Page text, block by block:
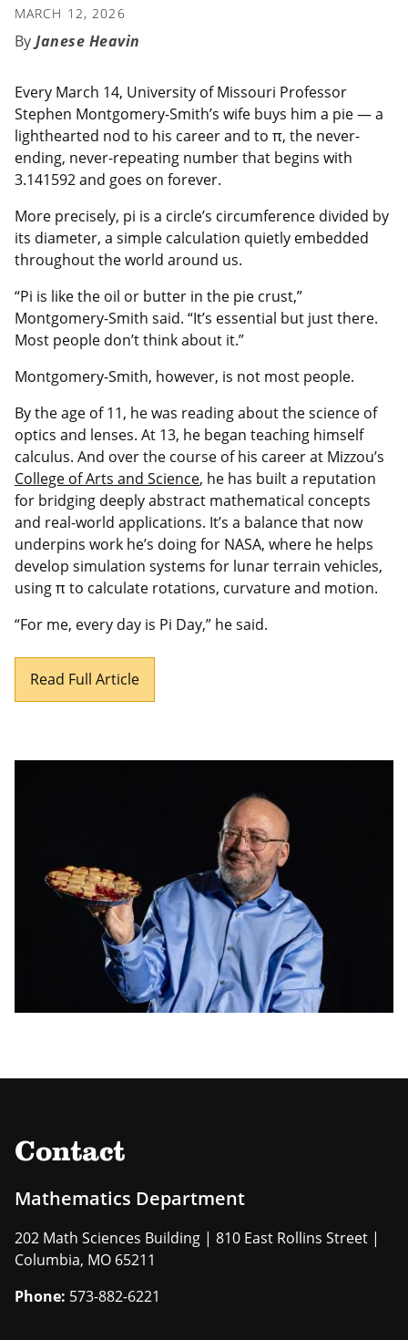
MARCH 12, 2026
Janese Heavin
Every March 14, University of Missouri Professor
Stephen Montgomery-Smith’s wife buys him a pie — a
lighthearted nod to his career and to π, the never-
ending, never-repeating number that begins with
3.141592 and goes on forever.
More precisely, pi is a circle’s circumference divided by
its diameter, a simple calculation quietly embedded
throughout the world around us.
“Pi is like the oil or butter in the pie crust,”
Montgomery-Smith said. “It’s essential but just there.
Most people don’t think about it.”
Montgomery-Smith, however, is not most people.
By the age of 11, he was reading about the science of
optics and lenses. At 13, he began teaching himself
calculus. And over the course of his career at Mizzou’s
College of Arts and Science, he has built a reputation
for bridging deeply abstract mathematical concepts
and real-world applications. It’s a balance that now
underpins work he’s doing for NASA, where he helps
develop simulation systems for lunar terrain vehicles,
using π to calculate rotations, curvature and motion.
“For me, every day is Pi Day,” he said.
Read Full Article
Contact
Mathematics Department
202 Math Sciences Building | 810 East Rollins Street |
Columbia, MO 65211
Phone: 573-882-6221